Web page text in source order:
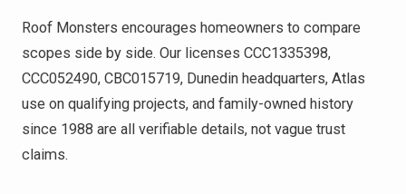
Roof Monsters encourages homeowners to compare
scopes side by side. Our licenses CCC1335398,
CCC052490, CBC015719, Dunedin headquarters, Atlas
use on qualifying projects, and family-owned history
since 1988 are all verifiable details, not vague trust
claims.